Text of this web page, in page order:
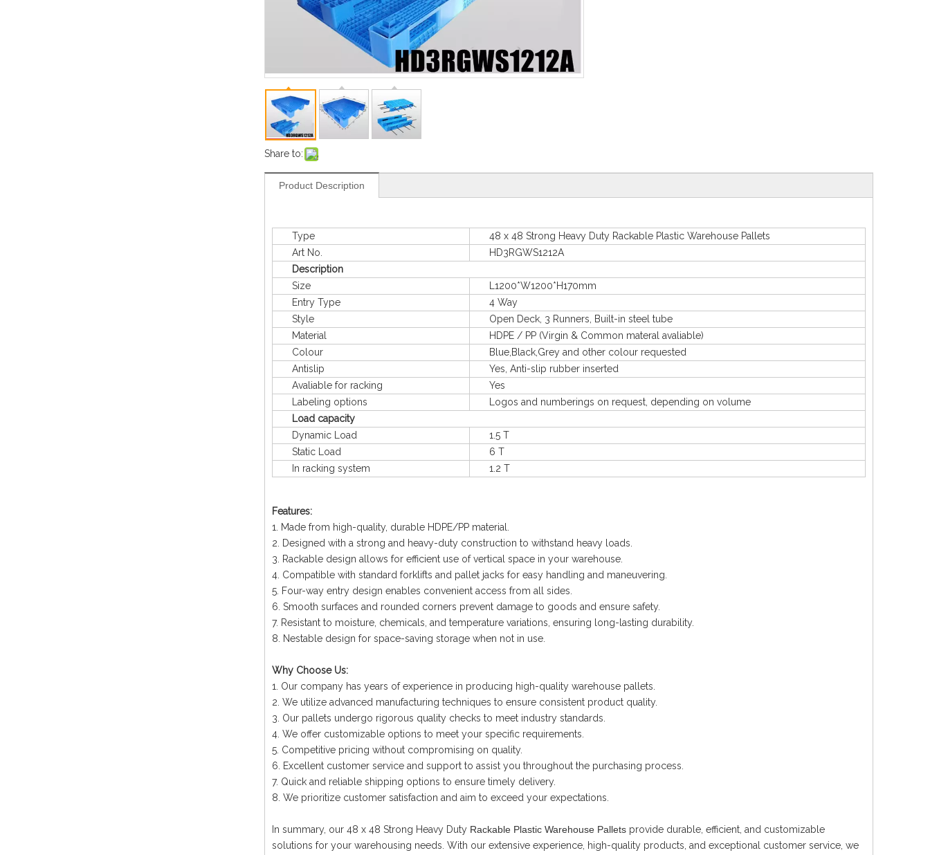
Share to:
Product Description
Type
48 x 48 Strong Heavy Duty Rackable Plastic Warehouse Pallets
Art No.
HD3RGWS1212A
Description
Size
L1200*W1200*H170mm
Entry Type
4 Way
Style
Open Deck, 3 Runners, Built-in steel tube
Material
HDPE / PP (Virgin & Common materal avaliable)
Colour
Blue,Black,Grey and other colour requested
Antislip
Yes, Anti-slip rubber inserted
Avaliable for racking
Yes
Labeling options
Logos and numberings on request, depending on volume
Load capacity
Dynamic Load
1.5 T
Static Load
6 T
In racking system
1.2 T
Features:
1. Made from high-quality, durable HDPE/PP material.
2. Designed with a strong and heavy-duty construction to withstand heavy loads.
3. Rackable design allows for efficient use of vertical space in your warehouse.
4. Compatible with standard forklifts and pallet jacks for easy handling and maneuvering.
5. Four-way entry design enables convenient access from all sides.
6. Smooth surfaces and rounded corners prevent damage to goods and ensure safety.
7. Resistant to moisture, chemicals, and temperature variations, ensuring long-lasting durability.
8. Nestable design for space-saving storage when not in use.
Why Choose Us:
1. Our company has years of experience in producing high-quality warehouse pallets.
2. We utilize advanced manufacturing techniques to ensure consistent product quality.
3. Our pallets undergo rigorous quality checks to meet industry standards.
4. We offer customizable options to meet your specific requirements.
5. Competitive pricing without compromising on quality.
6. Excellent customer service and support to assist you throughout the purchasing process.
7. Quick and reliable shipping options to ensure timely delivery.
8. We prioritize customer satisfaction and aim to exceed your expectations.
In summary, our 48 x 48 Strong Heavy Duty Rackable Plastic Warehouse Pallets provide durable, efficient, and customizable
solutions for your warehousing needs. With our extensive experience, high-quality products, and exceptional customer service, we